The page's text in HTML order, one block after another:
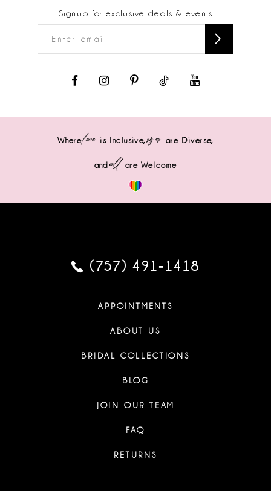
Signup for exclusive deals & events
Wherelove is Inclusive,sizes are Diverse,
andall are Welcome
(757) 491‑1418
APPOINTMENTS
ABOUT US
BRIDAL COLLECTIONS
BLOG
JOIN OUR TEAM
FAQ
RETURNS